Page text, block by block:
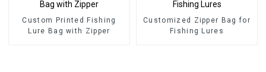
Custom Printed Fishing
Lure Bag with Zipper
Customized Zipper Bag for
Fishing Lures